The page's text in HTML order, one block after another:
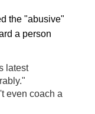
the "abusive"
a person
latest
even coach a